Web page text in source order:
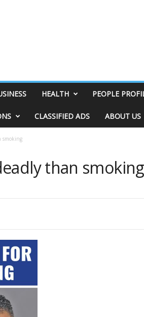
HEALTH PEOPLE
CLASSIFIED ADS ABOUT US
smoking
than smoking